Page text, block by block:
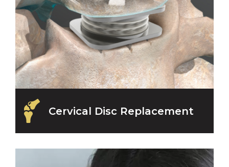
Cervical Disc Replacement